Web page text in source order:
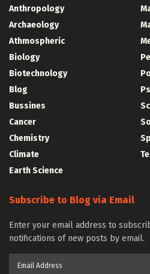
Anthropology
Archaeology
Athmospheric
Biology
Biotechnology
Blog
Bussines
Cancer
Chemistry
Climate
Earth Science
Subscribe to Blog via Email
Enter your email address to
notifications of new posts by email.